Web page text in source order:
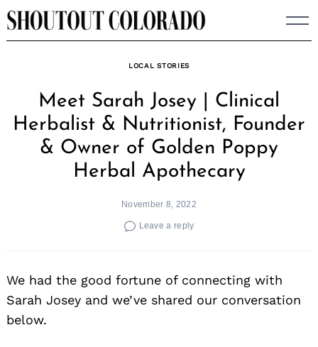
Skip
to
LOCAL STORIES
Meet Sarah Josey | Clinical
Herbalist & Nutritionist, Founder
& Owner of Golden Poppy
Herbal Apothecary
November 8, 2022
Leave a reply
We had the good fortune of connecting with
Sarah Josey and we’ve shared our conversation
below.